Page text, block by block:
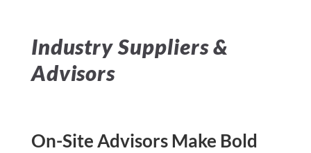
Industry Suppliers &
Advisors
On-Site Advisors Make Bold